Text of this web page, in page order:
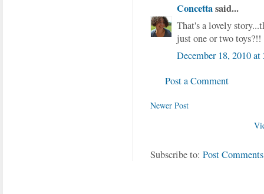
Concettasaid...
That's a lovely
just one or two toys?!!
December 18, 2010
Post a Comment
Newer Post
Subscribe to: Post